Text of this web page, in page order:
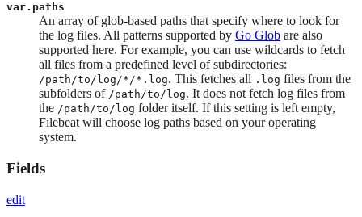
var.paths
An array of glob-based paths that specify where to look for
the log files. All patterns supported by Go Glob are also
supported here. For example, you can use wildcards to fetch
all files from a predefined level of subdirectories:
/path/to/log/*/*.log. This fetches all .log files from the
subfolders of /path/to/log. It does not fetch log files from
the /path/to/log folder itself. If this setting is left empty,
Filebeat will choose log paths based on your operating
system.
Fields
edit